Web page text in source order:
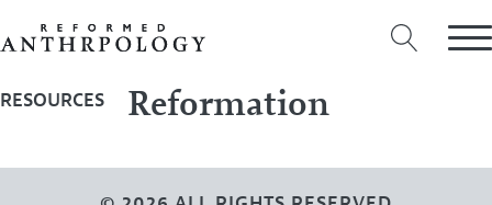
RESOURCES Reformation